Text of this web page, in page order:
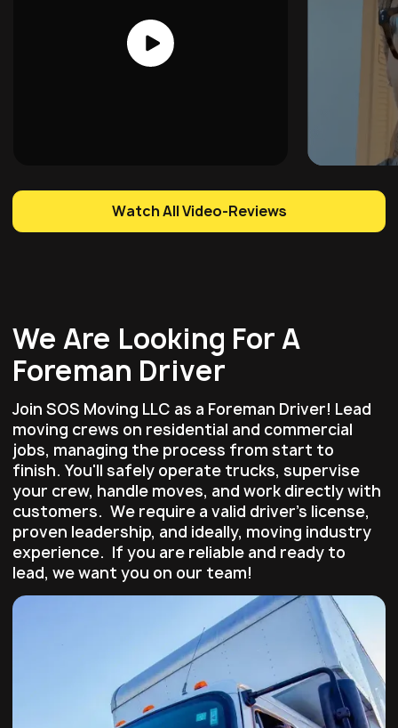
Watch All Video-Reviews
We Are Looking For A
Foreman Driver
Join SOS Moving LLC as a Foreman Driver! Lead
moving crews on residential and commercial
jobs, managing the process from start to
finish. You'll safely operate trucks, supervise
your crew, handle moves, and work directly with
customers. We require a valid driver’s license,
proven leadership, and ideally, moving industry
experience. If you are reliable and ready to
lead, we want you on our team!